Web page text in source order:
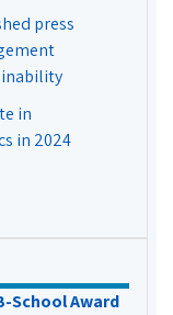
press
in
in 2024
School Award